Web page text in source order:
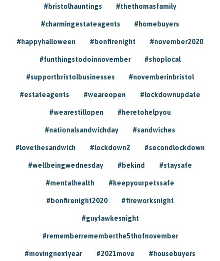
#bristolhauntings #thethomasfamily
#charmingestateagents #homebuyers
#happyhalloween #bonfirenight #november2020
#funthingstodoinnovember #shoplocal
#supportbristolbusinesses #novemberinbristol
#estateagents #weareopen #lockdownupdate
#wearestillopen #heretohelpyou
#nationalsandwichday #sandwiches
#lovethesandwich #lockdown2 #secondlockdown
#wellbeingwednesday #bekind #staysafe
#mentalhealth #keepyourpetssafe
#bonfirenight2020 #fireworksnight
#guyfawkesnight
#rememberrememberthe5thofnovember
#movingnextyear #2021move #housebuyers